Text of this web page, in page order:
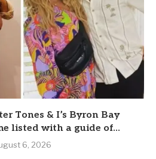
Tones & I’s Byron Bay
listed with a guide of...
6, 2026